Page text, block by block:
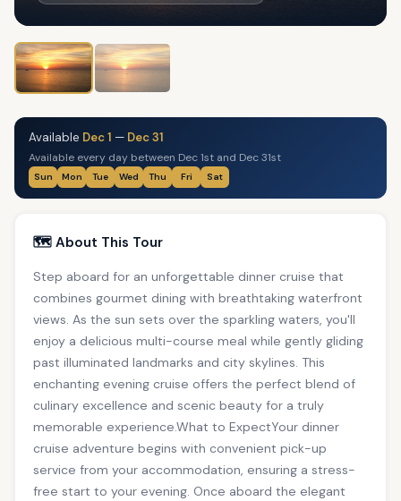
Available Dec 1 — Dec 31
Available every day between Dec 1st and Dec 31st
Sun Mon Tue Wed Thu Fri Sat
🗺️ About This Tour
Step aboard for an unforgettable dinner cruise that
combines gourmet dining with breathtaking waterfront
views. As the sun sets over the sparkling waters, you'll
enjoy a delicious multi-course meal while gently gliding
past illuminated landmarks and city skylines. This
enchanting evening cruise offers the perfect blend of
culinary excellence and scenic beauty for a truly
memorable experience.What to ExpectYour dinner
cruise adventure begins with convenient pick-up
service from your accommodation, ensuring a stress-
free start to your evening. Once aboard the elegant